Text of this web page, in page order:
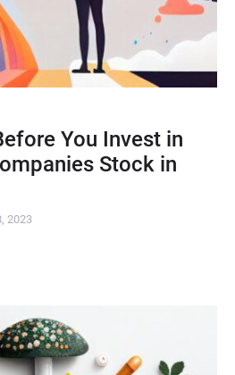
You Invest in
Stock in
2023